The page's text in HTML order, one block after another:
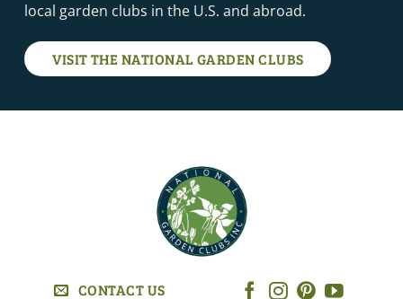
local garden clubs in the U.S. and abroad.
VISIT THE NATIONAL GARDEN CLUBS
CONTACT US